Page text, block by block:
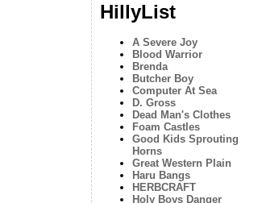
HillyList
A Severe Joy
Blood Warrior
Brenda
Butcher Boy
Computer At Sea
D. Gross
Dead Man's Clothes
Foam Castles
Good Kids Sprouting
Horns
Great Western Plain
Haru Bangs
HERBCRAFT
Holy Boys Danger